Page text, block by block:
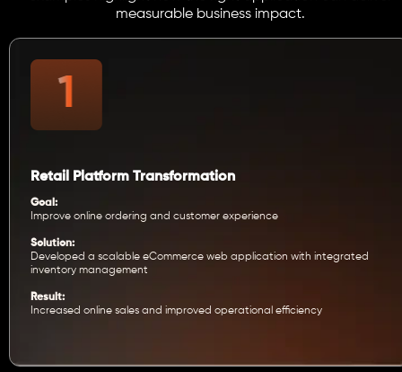
measurable business impact.
Retail Platform Transformation
Goal:
Improve online ordering and customer experience
Solution:
Developed a scalable eCommerce web application with integrated
inventory management
Result:
Increased online sales and improved operational efficiency